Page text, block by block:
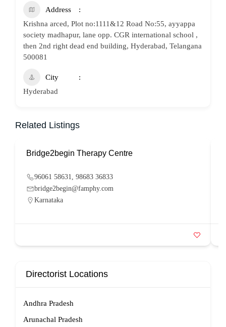
Address
Krishna arced, Plot no:1111&12 Road No:55, ayyappa
society madhapur, lane opp. CGR international school ,
then 2nd right dead end building, Hyderabad, Telangana
500081
City
Hyderabad
Related Listings
Bridge2begin Therapy Centre
96061 58631, 98683 36833
bridge2begin@famphy.com
Karnataka
Directorist Locations
Andhra Pradesh
Arunachal Pradesh